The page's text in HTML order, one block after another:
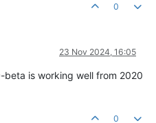
0
23 Nov 2024, 16:05
beta is working well from 2020
0